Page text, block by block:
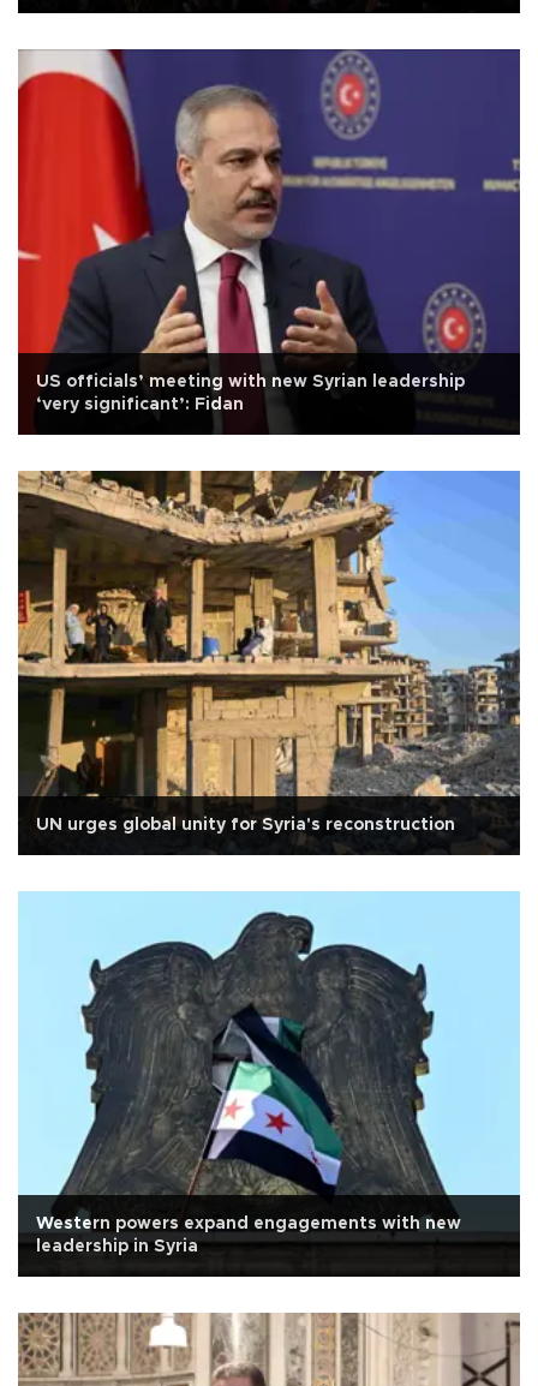
US officials’ meeting with new Syrian leadership
‘very significant’: Fidan
UN urges global unity for Syria's reconstruction
Western powers expand engagements with new
leadership in Syria